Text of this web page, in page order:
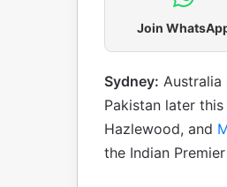
Join
Sydney:
Pakistan later
Hazlewood, and
the Indian